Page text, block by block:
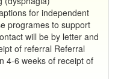
for independent
programes to support
will be by letter and
of referral Referral
4-6 weeks of receipt of